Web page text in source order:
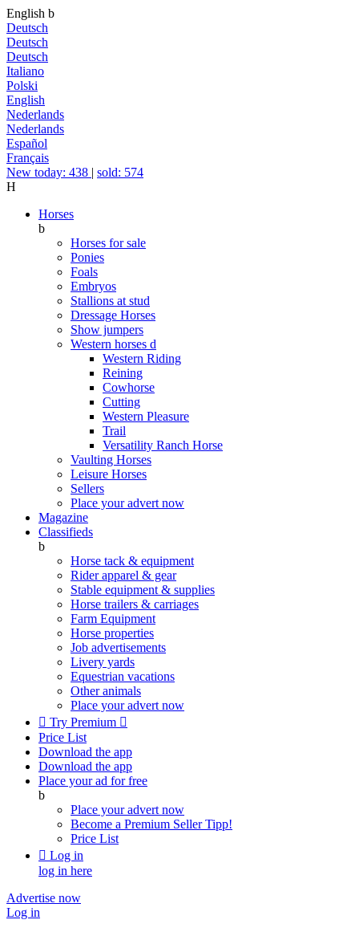
English b
Deutsch
Deutsch
Deutsch
Italiano
Polski
English
Nederlands
Nederlands
Español
Français
New today: 438 | sold: 574
H
Horses
b
Horses for sale
Ponies
Foals
Embryos
Stallions at stud
Dressage Horses
Show jumpers
Western horses d
Western Riding
Reining
Cowhorse
Cutting
Western Pleasure
Trail
Versatility Ranch Horse
Vaulting Horses
Leisure Horses
Sellers
Place your advert now
Magazine
Classifieds
b
Horse tack & equipment
Rider apparel & gear
Stable equipment & supplies
Horse trailers & carriages
Farm Equipment
Horse properties
Job advertisements
Livery yards
Equestrian vacations
Other animals
Place your advert now
 Try Premium 
Price List
Download the app
Download the app
Place your ad for free
b
Place your advert now
Become a Premium SellerTipp!
Price List
 Log in
log in here
Advertise now
Log in